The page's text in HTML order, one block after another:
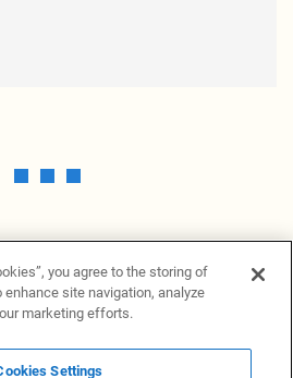
you agree to the storing of
site navigation, analyze
marketing efforts.
Settings